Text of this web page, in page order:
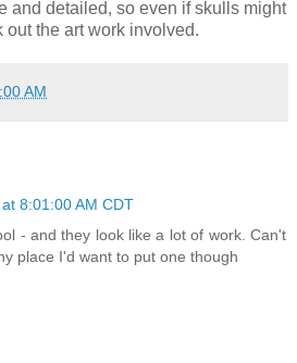
and detailed, so even if skulls might
out the art work involved.
AM
8:01:00 AM CDT
- and they look like a lot of work. Can't
place I'd want to put one though